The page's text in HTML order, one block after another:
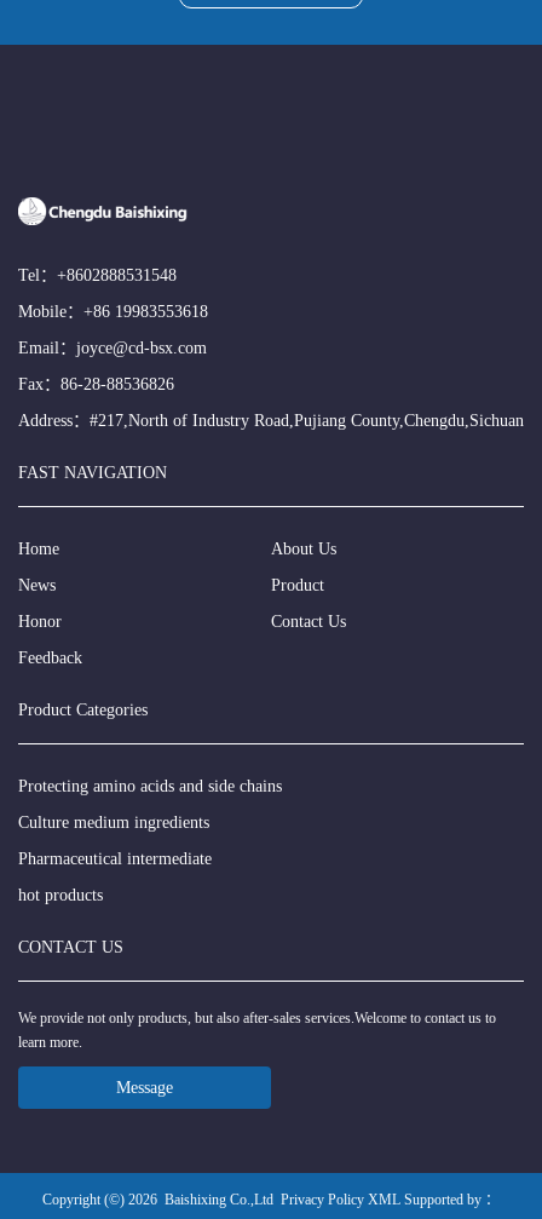
Tel： +8602888531548
Mobile： +86 19983553618
Email： joyce@cd-bsx.com
Fax：86-28-88536826
Address：#217,North of Industry Road,Pujiang County,Chengdu,Sichuan
FAST NAVIGATION
Home
About Us
News
Product
Honor
Contact Us
Feedback
Product Categories
Protecting amino acids and side chains
Culture medium ingredients
Pharmaceutical intermediate
hot products
CONTACT US
We provide not only products, but also after-sales services.Welcome to contact us to
learn more.
Message
Copyright (©) 2026 Baishixing Co.,Ltd Privacy Policy XML Supported by ：